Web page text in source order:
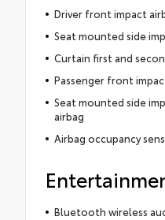
Driver front impact
Seat mounted side
Curtain first and
Passenger front
Seat mounted side
airbag
Airbag occupancy
Bluetooth wireless